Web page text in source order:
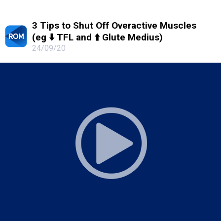
3 Tips to Shut Off Overactive Muscles
(eg ⬇️ TFL and ⬆️ Glute Medius)
24/09/20